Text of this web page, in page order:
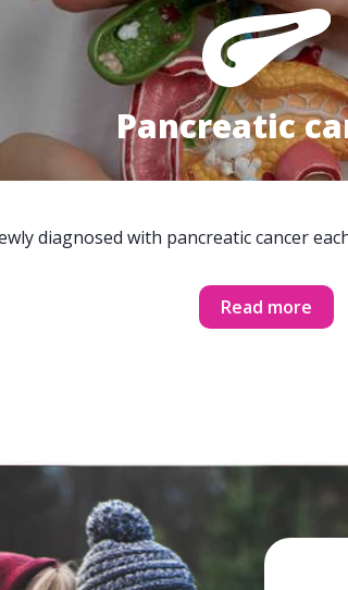
Pancreatic
diagnosed with pancreatic cancer
Read more